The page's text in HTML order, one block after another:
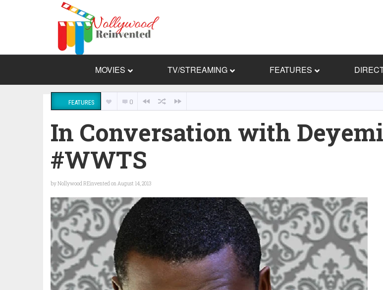
MOVIES TV/STREAMING FEATURES
FEATURES 0
In Conversation with
#WWTS
byNollywood REinventedon August 14, 2013